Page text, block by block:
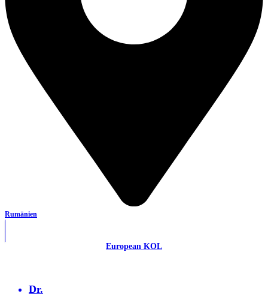
Rumänien
European KOL
Dr.